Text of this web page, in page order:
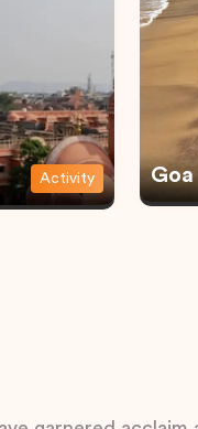
Activity Goa